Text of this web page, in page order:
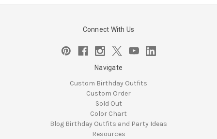
Connect With Us
Navigate
Custom Birthday Outfits
Custom Order
Sold Out
Color Chart
Blog Birthday Outfits and Party Ideas
Resources